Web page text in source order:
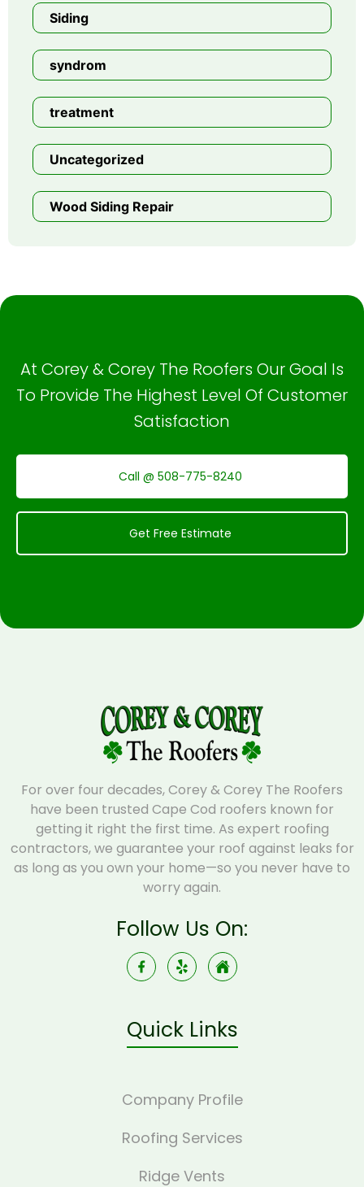
Siding
syndrom
treatment
Uncategorized
Wood Siding Repair
At Corey & Corey The Roofers Our Goal Is
To Provide The Highest Level Of Customer
Satisfaction
Call @ 508-775-8240
Get Free Estimate
For over four decades, Corey & Corey The Roofers
have been trusted Cape Cod roofers known for
getting it right the first time. As expert roofing
contractors, we guarantee your roof against leaks for
as long as you own your home—so you never have to
worry again.
Follow Us On:
Quick Links
Company Profile
Roofing Services
Ridge Vents